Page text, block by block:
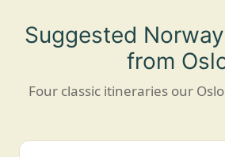
Suggested
from
Four classic itineraries our